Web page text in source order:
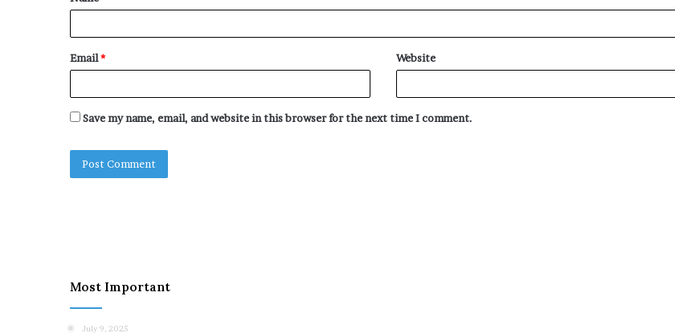
Email* Website
Save my name, email, and website in this browser for the next time I comment.
Most Important
July 9, 2025